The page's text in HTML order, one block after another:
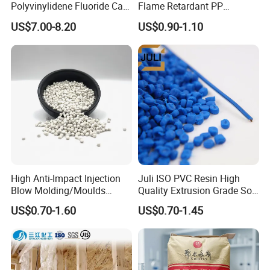
BEST DISTRIBUTOR of LGCHEM for 3
BEST SUPPLIER of BYD AUTO IN THE YEAR of
2012
Polyvinylidene Fluoride Can
Be Extruded and Moulded
for Pumps
US$7.00-8.20
Flame Retardant PP
Granules Modified
Polypropylene Plastic Raw
Material Pellets
Homopolymer PP
US$0.90-1.10
High Anti-Impact Injection
Blow Molding/Moulds
Transparent Virgin Granules
Resin Recycled Engineering
Plastic Raw Material PP for
Injection and Film Product
US$0.70-1.60
Juli ISO PVC Resin High
Quality Extrusion Grade Soft
PVC Compound Granules
for Wires and Cables
US$0.70-1.45